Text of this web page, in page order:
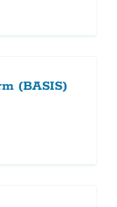
(BASIS)